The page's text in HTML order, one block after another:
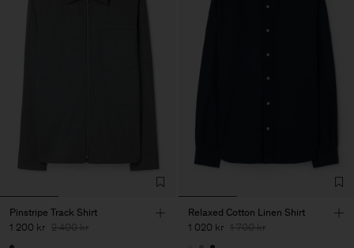
Pinstripe Track Shirt
1 200 kr 2 400 kr
Relaxed Cotton Linen Shirt
1 020 kr 1 700 kr